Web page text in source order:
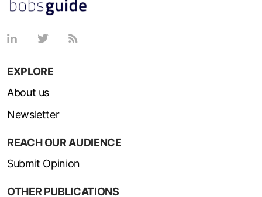
EXPLORE
About us
Newsletter
REACH OUR AUDIENCE
Submit Opinion
OTHER PUBLICATIONS